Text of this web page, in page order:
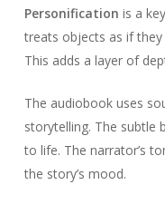
Personification is a
treats objects as if
This adds a layer of
The audiobook uses
storytelling. The subtle
to life. The narrator’s
the story’s mood.